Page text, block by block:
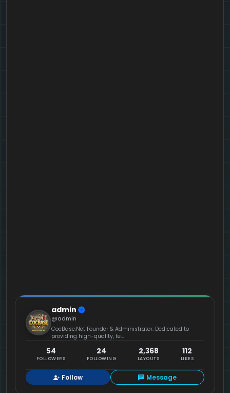
admin
@admin
CocBase.Net Founder & Administrator. Dedicated to
providing high-quality, te...
54
FOLLOWERS
24
FOLLOWING
2,368
LAYOUTS
112
LIKES
Follow Message